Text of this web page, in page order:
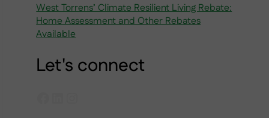
West Torrens’ Climate Resilient Living Rebate:
Home Assessment and Other Rebates
Available
Let's connect